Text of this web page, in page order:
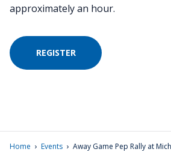
approximately an hour.
REGISTER
Home › Events › Away Game Pep Rally at